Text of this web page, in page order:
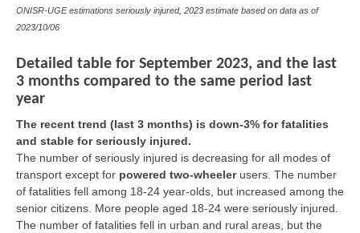
ONISR-UGE estimations seriously injured, 2023 estimate based on data as of
2023/10/06
Detailed table for September 2023, and the last
3 months compared to the same period last
year
The recent trend (last 3 months) is down-3% for fatalities
and stable for seriously injured.
The number of seriously injured is decreasing for all modes of
transport except for powered two-wheeler users. The number
of fatalities fell among 18-24 year-olds, but increased among the
senior citizens. More people aged 18-24 were seriously injured.
The number of fatalities fell in urban and rural areas, but the